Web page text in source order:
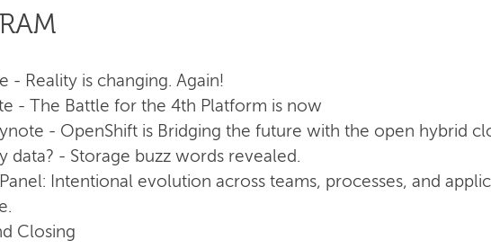
- Reality is changing. Again!
- The Battle for the 4th Platform is now
- OpenShift is Bridging the future with the open hybrid
data? - Storage buzz words revealed.
Intentional evolution across teams, processes, and
Closing